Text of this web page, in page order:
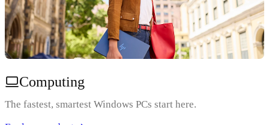
Computing
The fastest, smartest Windows PCs start here.